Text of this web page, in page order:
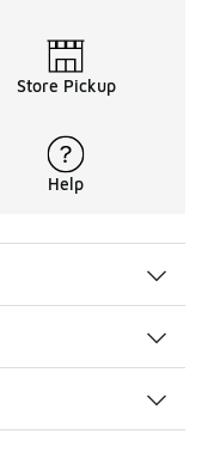
Store Pickup
Help